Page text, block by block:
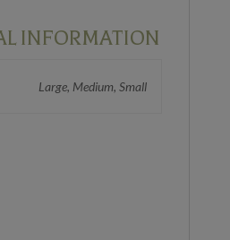
INFORMATION
Large, Medium, Small